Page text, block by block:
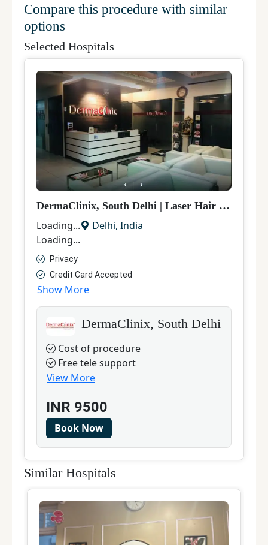
Compare this procedure with similar
options
Selected Hospitals
DermaClinix, South Delhi | Laser Hair Removal
Loading... Delhi, India
Loading...
Privacy
Credit Card Accepted
Show More
DermaClinix, South Delhi
Cost of procedure
Free tele support
View More
INR 9500
Book Now
Similar Hospitals